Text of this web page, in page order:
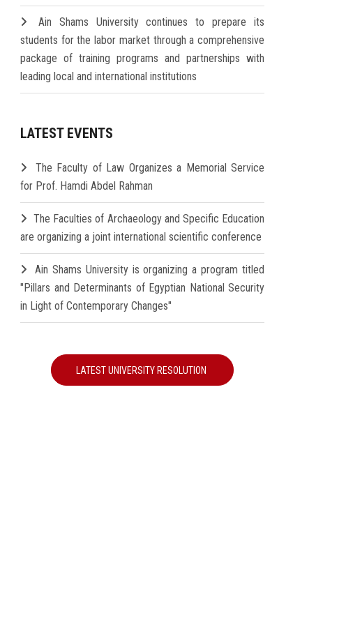
Ain Shams University continues to prepare its
students for the labor market through a comprehensive
package of training programs and partnerships with
leading local and international institutions
LATEST EVENTS
The Faculty of Law Organizes a Memorial Service
for Prof. Hamdi Abdel Rahman
The Faculties of Archaeology and Specific Education
are organizing a joint international scientific conference
Ain Shams University is organizing a program titled
"Pillars and Determinants of Egyptian National Security
in Light of Contemporary Changes"
LATEST UNIVERSITY RESOLUTION